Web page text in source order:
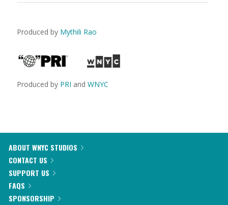
Produced by Mythili Rao
Produced by PRI and WNYC
ABOUT WNYC STUDIOS
CONTACT US
SUPPORT US
FAQS
SPONSORSHIP